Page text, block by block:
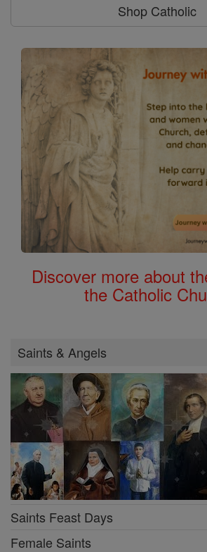
Shop Catholic
Discover more about
the Catholic
Saints & Angels
Saints Feast Days
Female Saints